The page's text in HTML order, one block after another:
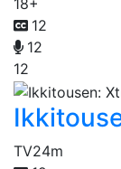
12
12
12
TV24m